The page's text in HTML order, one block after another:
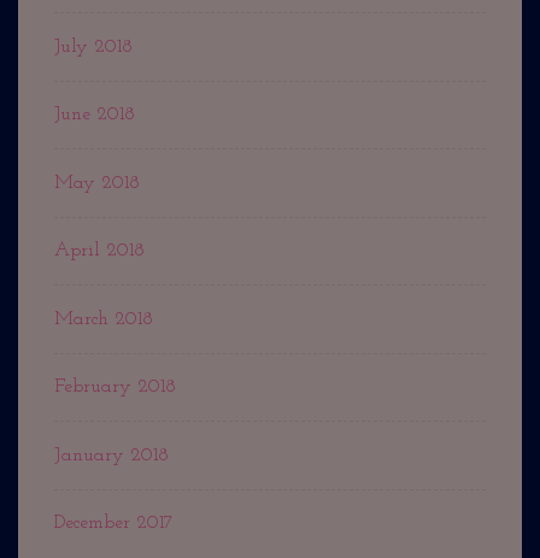
July 2018
June 2018
May 2018
April 2018
March 2018
February 2018
January 2018
December 2017